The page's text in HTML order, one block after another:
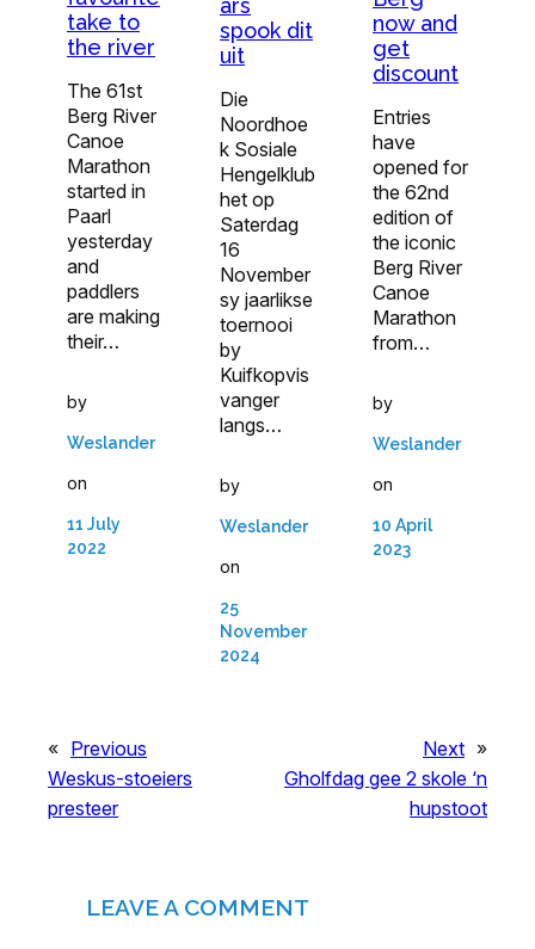
take to
the river
The 61st
Berg River
Canoe
Marathon
started in
Paarl
yesterday
and
paddlers
are making
their…
by
Weslander
on
11 July
2022
ars
spook dit
uit
Die
Noordhoe
k Sosiale
Hengelklub
het op
Saterdag
16
November
sy jaarlikse
toernooi
by
Kuifkopvis
vanger
langs…
by
Weslander
on
25
November
2024
now and
get
discount
Entries
have
opened for
the 62nd
edition of
the iconic
Berg River
Canoe
Marathon
from…
by
Weslander
on
10 April
2023
« Previous
Weskus-stoeiers
presteer
Next »
Gholfdag gee 2 skole ‘n
hupstoot
LEAVE A COMMENT